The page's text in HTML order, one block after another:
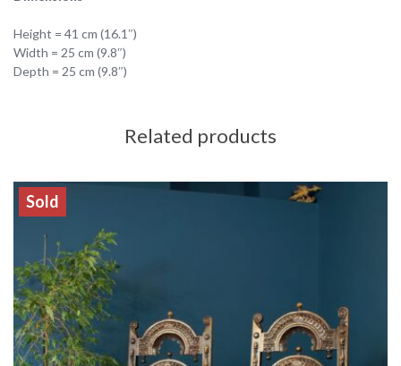
Height = 41 cm (16.1″)
Width = 25 cm (9.8″)
Depth = 25 cm (9.8″)
Related products
Sold